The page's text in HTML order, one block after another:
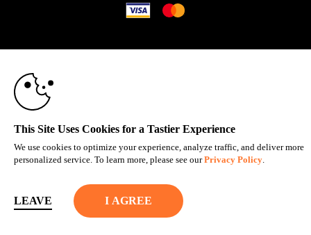
This Site Uses Cookies for a Tastier Experience
We use cookies to optimize your experience, analyze traffic, and deliver more
personalized service. To learn more, please see ourPrivacy Policy.
LEAVE
10:00